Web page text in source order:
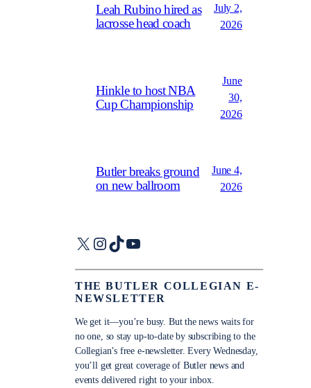
Leah Rubino hired as
lacrosse head coach
July 2,
2026
Hinkle to host NBA
Cup Championship
June
30,
2026
Butler breaks ground
on new ballroom
June 4,
2026
X Instagram
TikTokYouTube
THE BUTLER COLLEGIAN E-
NEWSLETTER
We get it—you’re busy. But the news waits for
no one, so stay up-to-date by subscribing to the
Collegian’s free e-newsletter. Every Wednesday,
you’ll get great coverage of Butler news and
events delivered right to your inbox.